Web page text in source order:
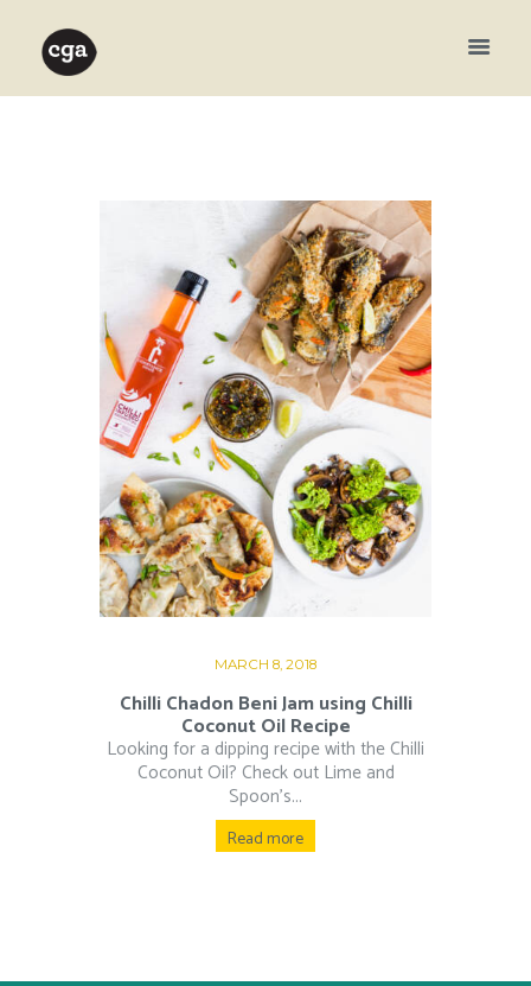
MARCH 8, 2018
Chilli Chadon Beni Jam using Chilli
Coconut Oil Recipe
Looking for a dipping recipe with the Chilli
Coconut Oil? Check out Lime and
Spoon’s...
Read more